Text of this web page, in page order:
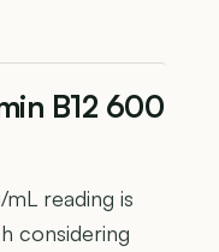
B12 600
reading is
considering